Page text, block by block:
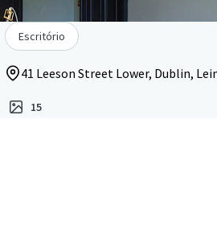
Escritório
41 Leeson Street Lower, Dublin,
15